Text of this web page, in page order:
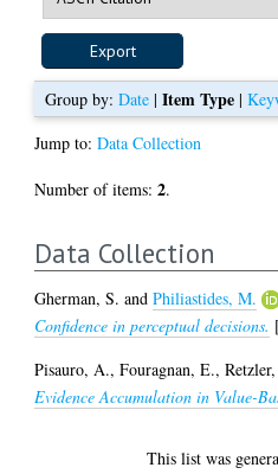
Group by:Date |Item Type |
Jump to:Data Collection
Number of items:2.
Data Collection
Gherman, S. andPhiliastides, M.
Confidence in perceptual decisions.
Pisauro, A.,Fouragnan, E.,
Evidence Accumulation in Value-
This list was